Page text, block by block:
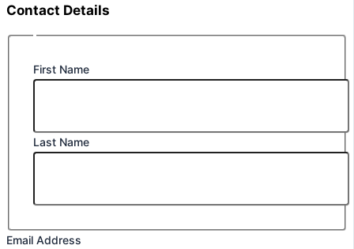
Contact Details
First Name
Last Name
Email Address